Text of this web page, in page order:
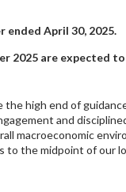
April 30, 2025.
2025 are expected
high end of
and
macroeconomic
to the midpoint of our